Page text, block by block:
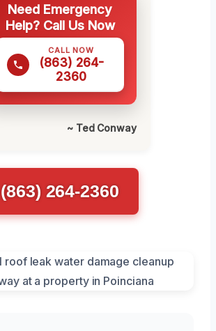
Need Emergency
Help? Call Us Now
CALL NOW
(863) 264-
2360
~ Ted Conway
(863) 264-2360